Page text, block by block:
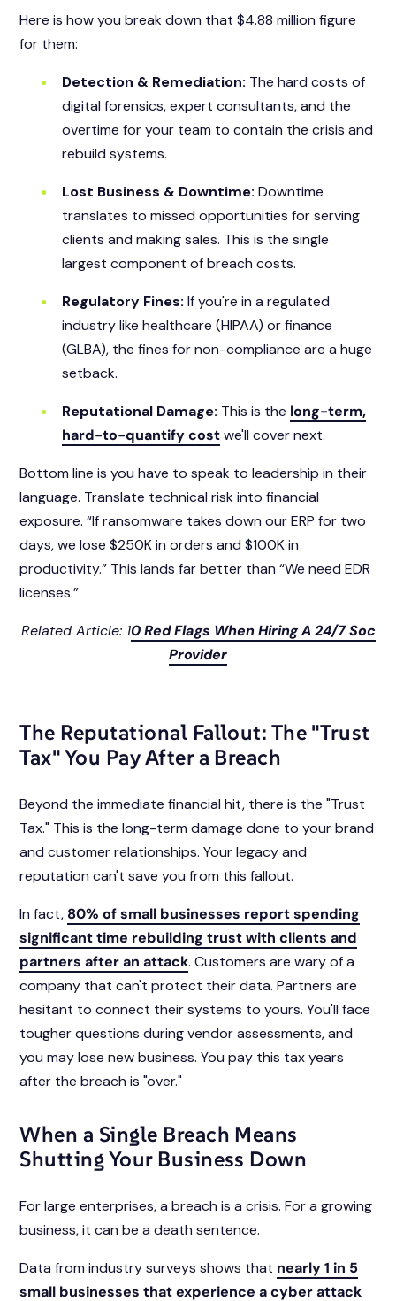
Here is how you break down that $4.88 million figure
for them:
Detection & Remediation: The hard costs of
digital forensics, expert consultants, and the
overtime for your team to contain the crisis and
rebuild systems.
Lost Business & Downtime: Downtime
translates to missed opportunities for serving
clients and making sales. This is the single
largest component of breach costs.
Regulatory Fines: If you're in a regulated
industry like healthcare (HIPAA) or finance
(GLBA), the fines for non-compliance are a huge
setback.
Reputational Damage: This is the long-term,
hard-to-quantify costwe'll cover next.
Bottom line is you have to speak to leadership in their
language. Translate technical risk into financial
exposure. “If ransomware takes down our ERP for two
days, we lose $250K in orders and $100K in
productivity.” This lands far better than “We need EDR
licenses.”
Related Article: 10 Red Flags When Hiring A 24/7 Soc
Provider
The Reputational Fallout: The "Trust
Tax" You Pay After a Breach
Beyond the immediate financial hit, there is the "Trust
Tax." This is the long-term damage done to your brand
and customer relationships. Your legacy and
reputation can't save you from this fallout.
In fact, 80% of small businesses report spending
significant time rebuilding trust with clients and
partners after an attack. Customers are wary of a
company that can't protect their data. Partners are
hesitant to connect their systems to yours. You'll face
tougher questions during vendor assessments, and
you may lose new business. You pay this tax years
after the breach is "over."
When a Single Breach Means
Shutting Your Business Down
For large enterprises, a breach is a crisis. For a growing
business, it can be a death sentence.
Data from industry surveys shows that nearly 1 in 5
small businesses that experience a cyber attack